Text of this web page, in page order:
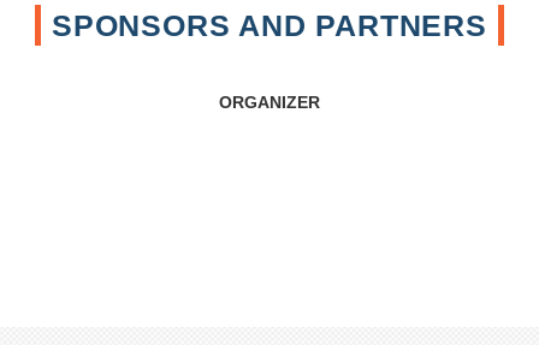
SPONSORS AND PARTNERS
ORGANIZER